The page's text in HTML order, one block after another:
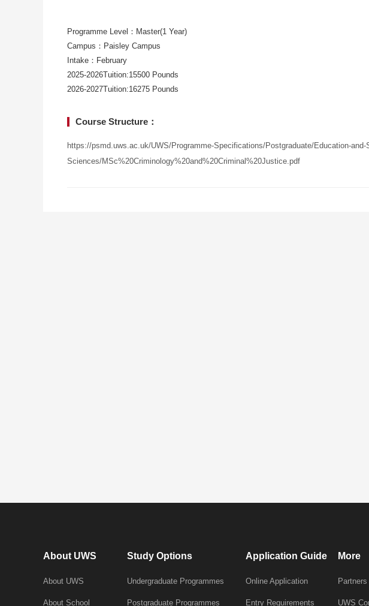
Programme Level：Master(1 Year)
Campus：Paisley Campus
Intake：February
2025-2026Tuition:15500 Pounds
2026-2027Tuition:16275 Pounds
Course Structure：
https://psmd.uws.ac.uk/UWS/Programme-Specifications/Postgraduate/Education-and-
Sciences/MSc%20Criminology%20and%20Criminal%20Justice.pdf
About UWS
About UWS
About School
Study Options
Undergraduate Programmes
Postgraduate Programmes
Application Guide
Online Application
Entry Requirements
More
Partners
UWS